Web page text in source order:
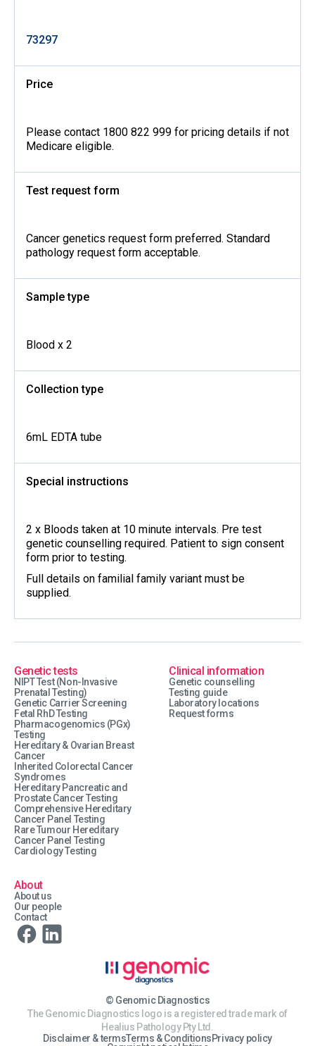
73297
Price
Please contact 1800 822 999 for pricing details if not
Medicare eligible.
Test request form
Cancer genetics request form preferred. Standard
pathology request form acceptable.
Sample type
Blood x 2
Collection type
6mL EDTA tube
Special instructions
2 x Bloods taken at 10 minute intervals. Pre test
genetic counselling required. Patient to sign consent
form prior to testing.
Full details on familial family variant must be
supplied.
Genetic tests
NIPT Test (Non-Invasive
Prenatal Testing)
Genetic Carrier Screening
Fetal RhD Testing
Pharmacogenomics (PGx)
Testing
Hereditary & Ovarian Breast
Cancer
Inherited Colorectal Cancer
Syndromes
Hereditary Pancreatic and
Prostate Cancer Testing
Comprehensive Hereditary
Cancer Panel Testing
Rare Tumour Hereditary
Cancer Panel Testing
Cardiology Testing
Clinical information
Genetic counselling
Testing guide
Laboratory locations
Request forms
About
About us
Our people
Contact
© Genomic Diagnostics
The Genomic Diagnostics logo is a registered trade mark of
Healius Pathology Pty Ltd.
Disclaimer & termsTerms & ConditionsPrivacy policy